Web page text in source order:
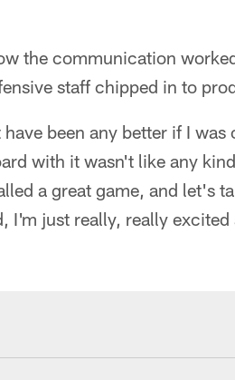
the communication
staff chipped in to
been any better if I
with it wasn't like any
a great game, and let's
I'm just really, really